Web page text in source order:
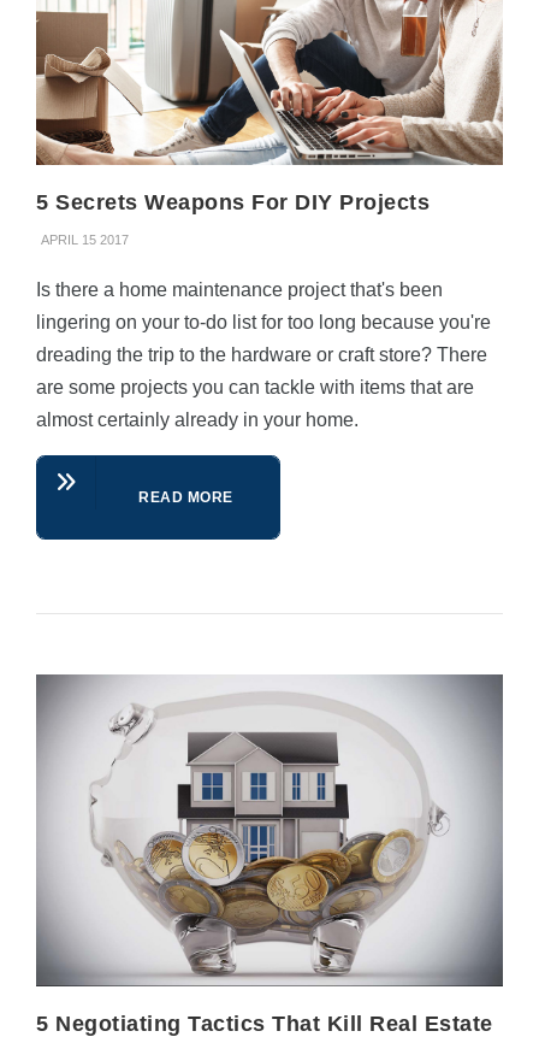
5 Secrets Weapons For DIY Projects
APRIL 15 2017
Is there a home maintenance project that's been
lingering on your to-do list for too long because you're
dreading the trip to the hardware or craft store? There
are some projects you can tackle with items that are
almost certainly already in your home.
READ MORE
5 Negotiating Tactics That Kill Real Estate